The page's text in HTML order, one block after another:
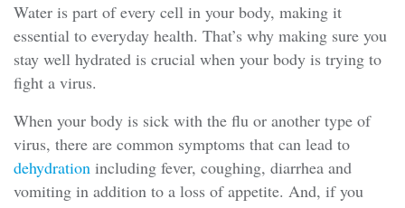
Water is part of every cell in your body, making it
essential to everyday health. That’s why making sure you
stay well hydrated is crucial when your body is trying to
fight a virus.
When your body is sick with the flu or another type of
virus, there are common symptoms that can lead to
dehydration including fever, coughing, diarrhea and
vomiting in addition to a loss of appetite. And, if you